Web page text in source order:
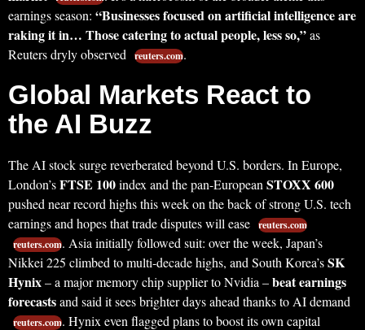
earnings season: “Businesses focused on artificial intelligence are
raking it in… Those catering to actual people, less so,”as
Reuters dryly observed
reuters.com.
Global Markets React to
the AI Buzz
The AI stock surge reverberated beyond U.S. borders. In Europe,
London’sFTSE 100index and the pan-European STOXX 600
pushed near record highs this week on the back of strong U.S. tech
earnings and hopes that trade disputes will ease reuters.com
reuters.com. Asia initially followed suit: over the week, Japan’s
Nikkei 225 climbed to multi-decade highs, and South Korea’sSK
Hynix– a major memory chip supplier to Nvidia –beat earnings
forecastsand said it sees brighter days ahead thanks to AI demand
reuters.com. Hynix even flagged plans to boost its own capital